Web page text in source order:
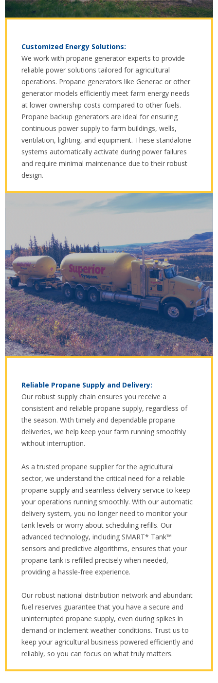
Customized Energy Solutions:
We work with propane generator experts to provide
reliable power solutions tailored for agricultural
operations. Propane generators like Generac or other
generator models efficiently meet farm energy needs
at lower ownership costs compared to other fuels.
Propane backup generators are ideal for ensuring
continuous power supply to farm buildings, wells,
ventilation, lighting, and equipment. These standalone
systems automatically activate during power failures
and require minimal maintenance due to their robust
design.
Reliable Propane Supply and Delivery:
Our robust supply chain ensures you receive a
consistent and reliable propane supply, regardless of
the season. With timely and dependable propane
deliveries, we help keep your farm running smoothly
without interruption.
As a trusted propane supplier for the agricultural
sector, we understand the critical need for a reliable
propane supply and seamless delivery service to keep
your operations running smoothly. With our automatic
delivery system, you no longer need to monitor your
tank levels or worry about scheduling refills. Our
advanced technology, including SMART* Tank™
sensors and predictive algorithms, ensures that your
propane tank is refilled precisely when needed,
providing a hassle-free experience.
Our robust national distribution network and abundant
fuel reserves guarantee that you have a secure and
uninterrupted propane supply, even during spikes in
demand or inclement weather conditions. Trust us to
keep your agricultural business powered efficiently and
reliably, so you can focus on what truly matters.